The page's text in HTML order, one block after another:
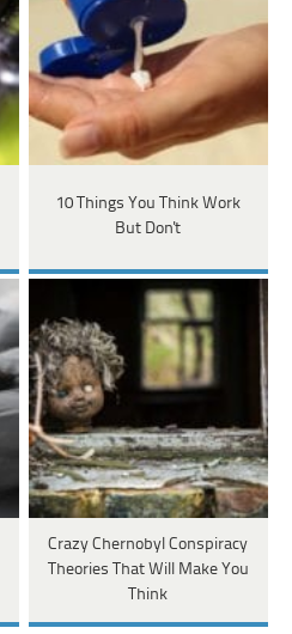
10 Things You Think Work
But Don't
Crazy Chernobyl Conspiracy
Theories That Will Make You
Think